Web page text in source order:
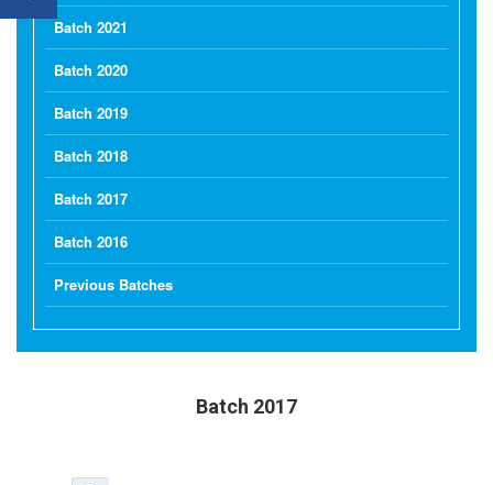
Batch 2021
Batch 2020
Batch 2019
Batch 2018
Batch 2017
Batch 2016
Previous Batches
Batch 2017